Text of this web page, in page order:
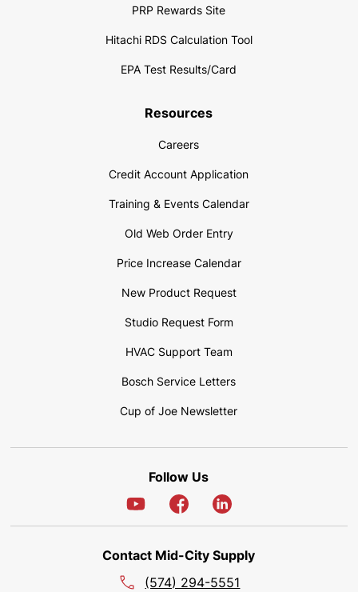
PRP Rewards Site
Hitachi RDS Calculation Tool
EPA Test Results/Card
Resources
Careers
Credit Account Application
Training & Events Calendar
Old Web Order Entry
Price Increase Calendar
New Product Request
Studio Request Form
HVAC Support Team
Bosch Service Letters
Cup of Joe Newsletter
Follow Us
Contact Mid-City Supply
(574) 294-5551